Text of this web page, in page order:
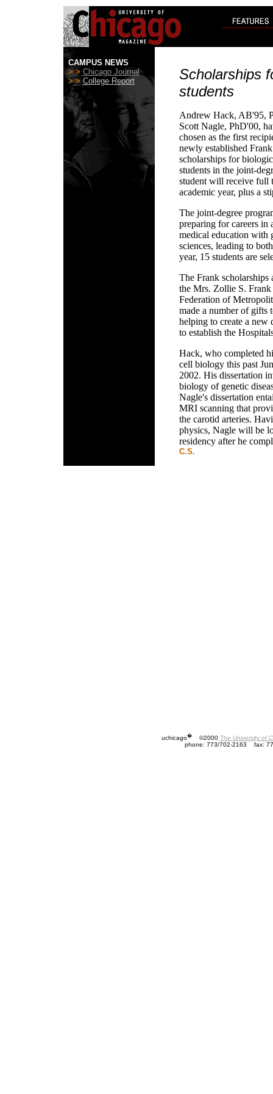
CAMPUS NEWS
> > Chicago Journal
> > College Report
Scholarships
students
Andrew Hack, AB'95,
Scott Nagle, PhD'00,
chosen as the first
newly established Frank
scholarships for
students in the joint-
student will receive full
academic year, plus a
The joint-degree
preparing for careers in
medical education with
sciences, leading to
year, 15 students are
The Frank
the Mrs. Zollie S.
Federation of
made a number of gifts
helping to create a new
to establish the
Hack, who completed
cell biology this past
2002. His dissertation
biology of genetic
Nagle's dissertation
MRI scanning that
the carotid arteries.
physics, Nagle will be
residency after he
C.S.
uchicago� ©2000 The University of
phone: 773/702-2163
fax: